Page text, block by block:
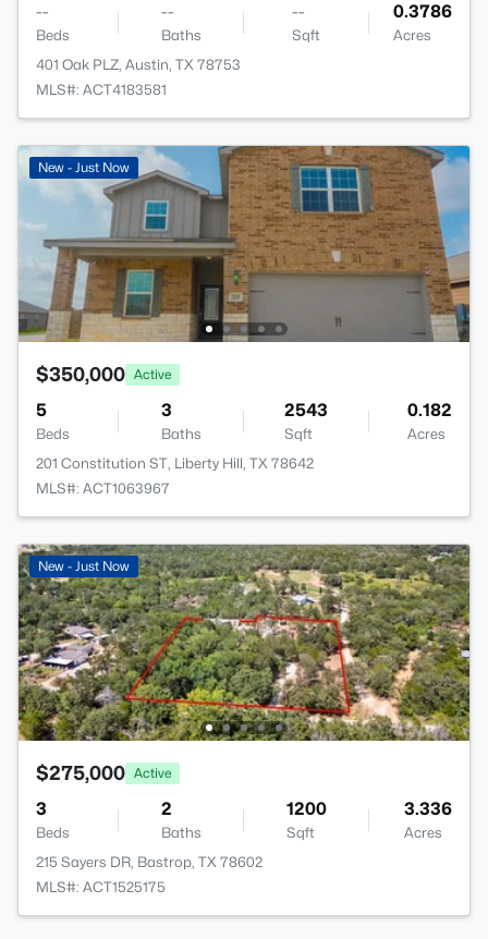
--
Beds
--
Baths
--
Sqft
0.3786
Acres
401 Oak PLZ, Austin, TX 78753
MLS#: ACT4183581
New - Just Now
$350,000 Active
5
Beds
3
Baths
2543
Sqft
0.182
Acres
201 Constitution ST, Liberty Hill, TX 78642
MLS#: ACT1063967
New - Just Now
$275,000 Active
3
Beds
2
Baths
1200
Sqft
3.336
Acres
215 Sayers DR, Bastrop, TX 78602
MLS#: ACT1525175